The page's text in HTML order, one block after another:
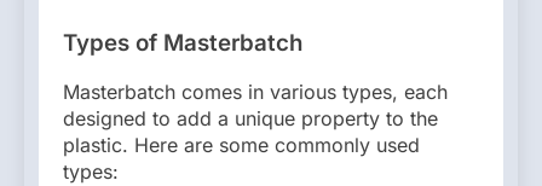
Types of Masterbatch
Masterbatch comes in various types, each
designed to add a unique property to the
plastic. Here are some commonly used
types: